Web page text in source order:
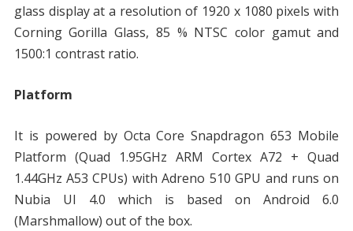
glass display at a resolution of 1920 x 1080 pixels with
Corning Gorilla Glass, 85 % NTSC color gamut and
1500:1 contrast ratio.
Platform
It is powered by Octa Core Snapdragon 653 Mobile
Platform (Quad 1.95GHz ARM Cortex A72 + Quad
1.44GHz A53 CPUs) with Adreno 510 GPU and runs on
Nubia UI 4.0 which is based on Android 6.0
(Marshmallow) out of the box.